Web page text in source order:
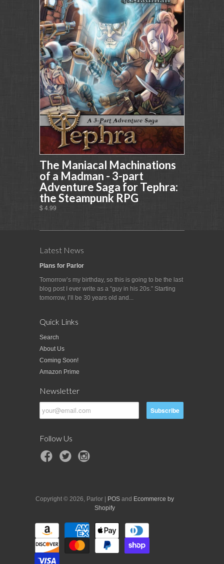
The Maniacal Machinations
of a Madman - 3-part
Adventure Saga for Tephra:
the Steampunk RPG
$ 4.99
Latest News
Plans for Parlor
Tomorrow’s my birthday, so this is going to be the last
blog post I ever write as a “guy in his 20s.” Starting
tomorrow, I’ll be 30 years old and...
Quick Links
Search
About Us
Coming Soon!
Amazon Prime
Newsletter
Follow Us
Copyright © 2026, Parlor | POSand Ecommerce by
Shopify